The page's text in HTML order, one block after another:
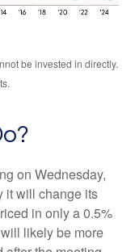
be invested in directly.
on Wednesday,
it will change its
in only a 0.5%
likely be more